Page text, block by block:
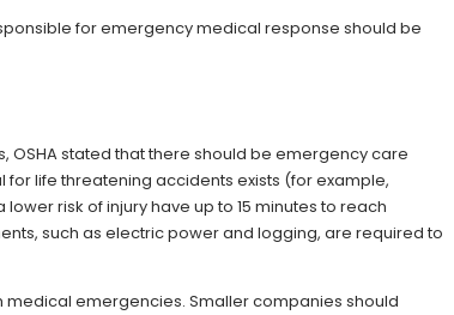
for emergency medical response should be
OSHA stated that there should be emergency care
life threatening accidents exists (for example,
risk of injury have up to 15 minutes to reach
such as electric power and logging, are required to
emergencies. Smaller companies should